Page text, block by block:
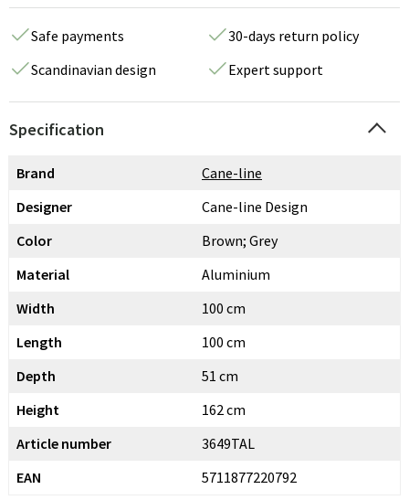
Safe payments
30-days return policy
Scandinavian design
Expert support
Specification
Brand
Cane-line
Designer
Cane-line Design
Color
Brown; Grey
Material
Aluminium
Width
100 cm
Length
100 cm
Depth
51 cm
Height
162 cm
Article number
3649TAL
EAN
5711877220792